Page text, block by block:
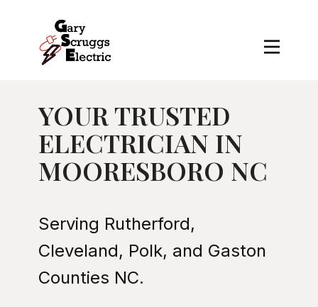
YOUR TRUSTED
ELECTRICIAN IN
MOORESBORO NC
Serving Rutherford,
Cleveland, Polk, and Gaston
Counties NC.